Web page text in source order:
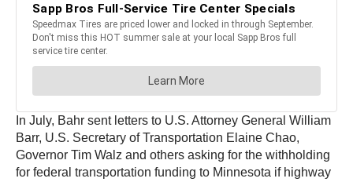
In July, Bahr sent letters to U.S. Attorney General William
Barr, U.S. Secretary of Transportation Elaine Chao,
Governor Tim Walz and others asking for the withholding
for federal transportation funding to Minnesota if highway